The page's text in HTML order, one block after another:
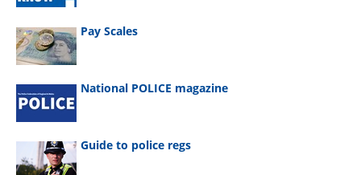
Pay Scales
National POLICE magazine
Guide to police regs